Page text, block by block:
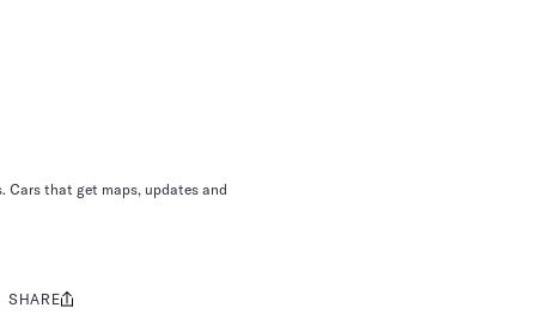
Cars that get maps, updates and
Share
SHARE